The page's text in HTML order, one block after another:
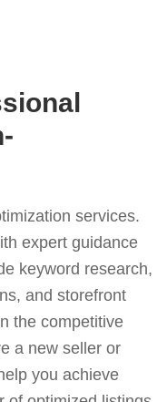
services.
expert guidance
keyword research,
and storefront
the competitive
a new seller or
you achieve